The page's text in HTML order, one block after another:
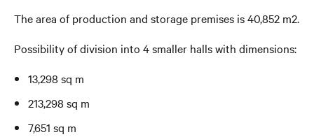
The area of ​​production and storage premises is 40,852 m2.
Possibility of division into 4 smaller halls with dimensions:
13,298 sq m
213,298 sq m
7,651 sq m